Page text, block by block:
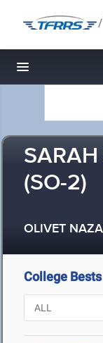
/
Toggle
(SO-2)
OLIVET
College Bests